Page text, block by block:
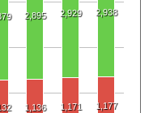
2,895 2,929 2,938
1,136 1,171 1,177